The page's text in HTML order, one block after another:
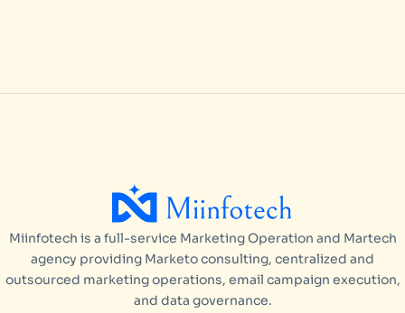
Miinfotech is a full-service Marketing Operation and Martech
agency providing Marketo consulting, centralized and
outsourced marketing operations, email campaign execution,
and data governance.